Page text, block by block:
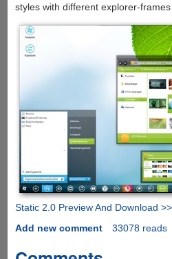
styles with different explorer-
Static 2.0 Preview And Download >>
Add new comment
33078 reads